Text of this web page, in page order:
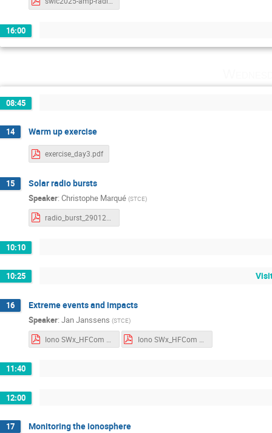
16:00
08:45
14 Warm up exercise
exercise_day3.pdf
15 Solar radio bursts
Speaker: Christophe Marqué (STCE)
10:10
10:25
16 Extreme events and impacts
Speaker: Jan Janssens (STCE)
11:40
12:00
17 Monitoring the ionosphere